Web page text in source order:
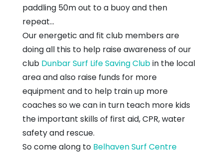
paddling 50m out to a buoy and then
repeat...
Our energetic and fit club members are
doing all this to help raise awareness of our
club Dunbar Surf Life Saving Clubin the local
area and also raise funds for more
equipment and to help train up more
coaches so we can in turn teach more kids
the important skills of first aid, CPR, water
safety and rescue.
So come along to Belhaven Surf Centre